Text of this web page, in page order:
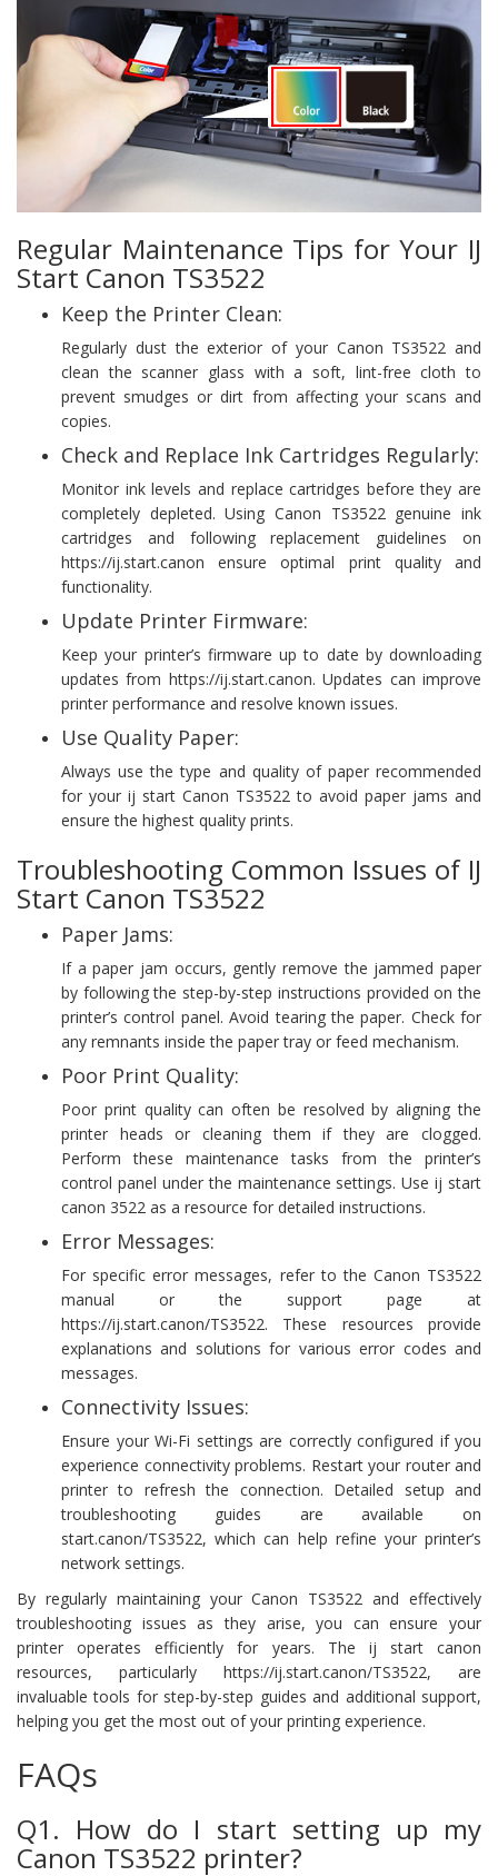
Regular Maintenance Tips for Your IJ
Start Canon TS3522
Keep the Printer Clean:
Regularly dust the exterior of your Canon TS3522 and
clean the scanner glass with a soft, lint-free cloth to
prevent smudges or dirt from affecting your scans and
copies.
Check and Replace Ink Cartridges Regularly:
Monitor ink levels and replace cartridges before they are
completely depleted. Using Canon TS3522 genuine ink
cartridges and following replacement guidelines on
https://ij.start.canon ensure optimal print quality and
functionality.
Update Printer Firmware:
Keep your printer’s firmware up to date by downloading
updates from https://ij.start.canon. Updates can improve
printer performance and resolve known issues.
Use Quality Paper:
Always use the type and quality of paper recommended
for your ij start Canon TS3522 to avoid paper jams and
ensure the highest quality prints.
Troubleshooting Common Issues of IJ
Start Canon TS3522
Paper Jams:
If a paper jam occurs, gently remove the jammed paper
by following the step-by-step instructions provided on the
printer’s control panel. Avoid tearing the paper. Check for
any remnants inside the paper tray or feed mechanism.
Poor Print Quality:
Poor print quality can often be resolved by aligning the
printer heads or cleaning them if they are clogged.
Perform these maintenance tasks from the printer’s
control panel under the maintenance settings. Use ij start
canon 3522 as a resource for detailed instructions.
Error Messages:
For specific error messages, refer to the Canon TS3522
manual or the support page at
https://ij.start.canon/TS3522. These resources provide
explanations and solutions for various error codes and
messages.
Connectivity Issues:
Ensure your Wi-Fi settings are correctly configured if you
experience connectivity problems. Restart your router and
printer to refresh the connection. Detailed setup and
troubleshooting guides are available on
start.canon/TS3522, which can help refine your printer’s
network settings.
By regularly maintaining your Canon TS3522 and effectively
troubleshooting issues as they arise, you can ensure your
printer operates efficiently for years. The ij start canon
resources, particularly https://ij.start.canon/TS3522, are
invaluable tools for step-by-step guides and additional support,
helping you get the most out of your printing experience.
FAQs
Q1. How do I start setting up my
Canon TS3522 printer?